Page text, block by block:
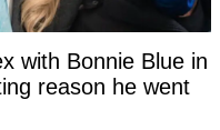
with Bonnie Blue in
reason he went